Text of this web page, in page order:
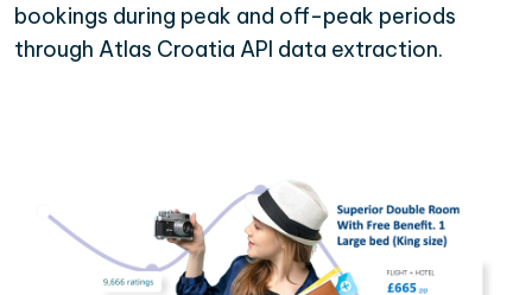
bookings during peak and off-peak periods
through Atlas Croatia API data extraction.